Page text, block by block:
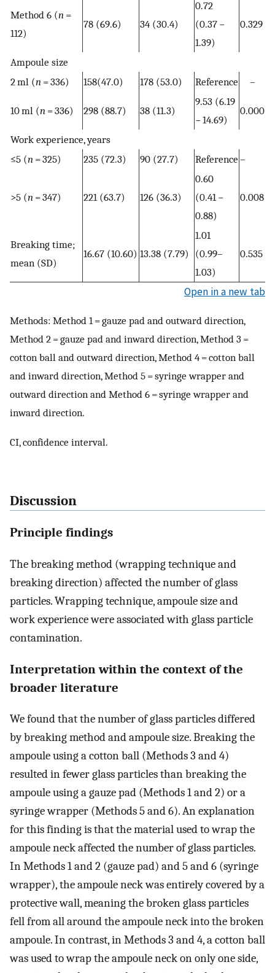
Method 6 (n =
112)
78 (69.6) 34 (30.4)
0.72
(0.37 −
1.39)
0.329
Ampoule size
2 ml (n = 336) 158(47.0) 178 (53.0) Reference –
10 ml (n = 336) 298 (88.7) 38 (11.3)
9.53 (6.19
− 14.69)
0.000
Work experience, years
≤5 (n = 325) 235 (72.3) 90 (27.7) Reference –
>5 (n = 347) 221 (63.7) 126 (36.3)
0.60
(0.41 −
0.88)
0.008
Breaking time;
mean (SD)
16.67 (10.60) 13.38 (7.79)
1.01
(0.99–
1.03)
0.535
Open in a new tab
Methods: Method 1 = gauze pad and outward direction,
Method 2 = gauze pad and inward direction, Method 3 =
cotton ball and outward direction, Method 4 = cotton ball
and inward direction, Method 5 = syringe wrapper and
outward direction and Method 6 = syringe wrapper and
inward direction.
CI, confidence interval.
Discussion
Principle findings
The breaking method (wrapping technique and
breaking direction) affected the number of glass
particles. Wrapping technique, ampoule size and
work experience were associated with glass particle
contamination.
Interpretation within the context of the
broader literature
We found that the number of glass particles differed
by breaking method and ampoule size. Breaking the
ampoule using a cotton ball (Methods 3 and 4)
resulted in fewer glass particles than breaking the
ampoule using a gauze pad (Methods 1 and 2) or a
syringe wrapper (Methods 5 and 6). An explanation
for this finding is that the material used to wrap the
ampoule neck affected the number of glass particles.
In Methods 1 and 2 (gauze pad) and 5 and 6 (syringe
wrapper), the ampoule neck was entirely covered by a
protective wall, meaning the broken glass particles
fell from all around the ampoule neck into the broken
ampoule. In contrast, in Methods 3 and 4, a cotton ball
was used to wrap the ampoule neck on only one side,